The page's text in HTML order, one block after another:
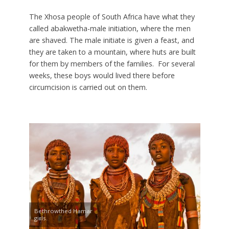
The Xhosa people of South Africa have what they
called abakwetha-male initiation, where the men
are shaved. The male initiate is given a feast, and
they are taken to a mountain, where huts are built
for them by members of the families. For several
weeks, these boys would lived there before
circumcision is carried out on them.
Bethrowthed Hamar
girls.